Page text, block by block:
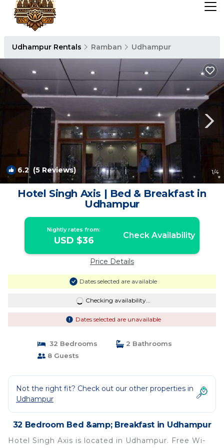
Udhampur Rentals Ramban Udhampur
6.2 (5 Reviews) 1/4
Hotel Singh Axis | Bed & Breakfast in
Udhampur
Nightly rates from:
USD $36 Check Availability
Price Details
Dates selected are available
Checking availability...
Dates selected are unavailable
32 Bedrooms
2 Bathrooms
8 Guests
Not the right fit? Check out our other properties in
Udhampur
32 Bedroom Bed &amp; Breakfast in Udhampur
Hotel Singh Axis is located in Udhampur. Free Wi-